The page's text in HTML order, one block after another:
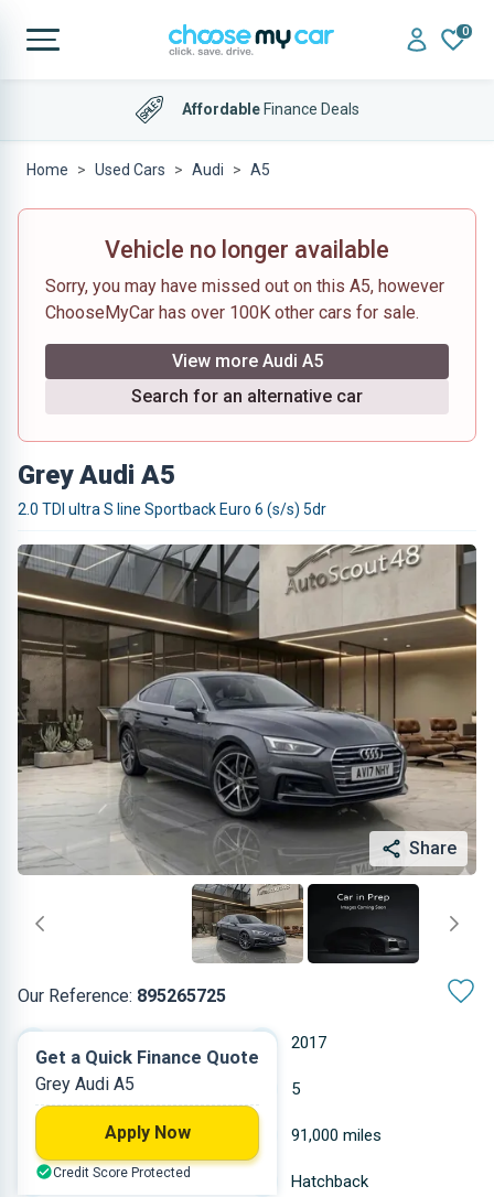
0
AffordableFinance Deals
Home Used Cars Audi A5
Vehicle no longer available
Sorry, you may have missed out on this A5, however
ChooseMyCar has over 100K other cars for sale.
View more Audi A5
Search for an alternative car
Grey Audi A5
2.0 TDI ultra S line Sportback Euro 6 (s/s) 5dr
Share
Our Reference: 895265725
2017
Diesel 5
1.968 L 91,000 miles
Grey Hatchback
Get a Quick Finance Quote
Grey Audi A5
Apply Now
Credit Score Protected